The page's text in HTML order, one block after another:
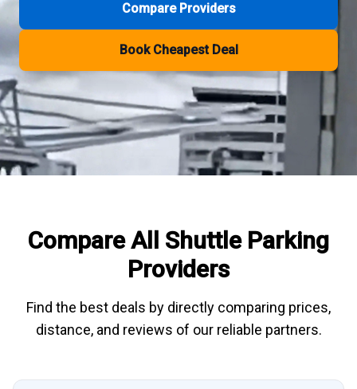
ParkVia Review
Quick Parking Review
The Valet Guys Review
Compare Now
Compare Providers
Book Cheapest Deal
Compare All Shuttle Parking
Providers
Find the best deals by directly comparing prices,
distance, and reviews of our reliable partners.